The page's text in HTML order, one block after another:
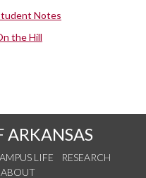
Notes
the Hill
ARKANSAS
LIFE
RESEARCH
ABOUT